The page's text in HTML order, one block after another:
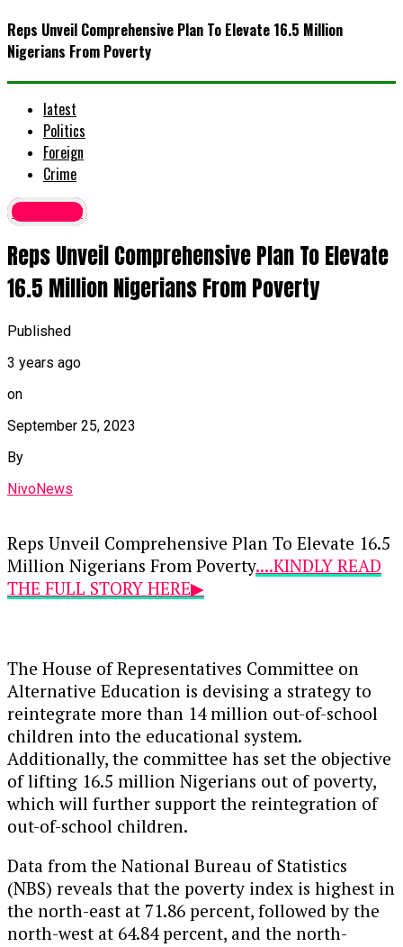
Reps Unveil Comprehensive Plan To Elevate 16.5 Million
Nigerians From Poverty
latest
Politics
Foreign
Crime
Economy
Reps Unveil Comprehensive Plan To Elevate
16.5 Million Nigerians From Poverty
Published
3 years ago
on
September 25, 2023
By
NivoNews
Reps Unveil Comprehensive Plan To Elevate 16.5
Million Nigerians From Poverty....KINDLY READ
THE FULL STORY HERE▶
The House of Representatives Committee on
Alternative Education is devising a strategy to
reintegrate more than 14 million out-of-school
children into the educational system.
Additionally, the committee has set the objective
of lifting 16.5 million Nigerians out of poverty,
which will further support the reintegration of
out-of-school children.
Data from the National Bureau of Statistics
(NBS) reveals that the poverty index is highest in
the north-east at 71.86 percent, followed by the
north-west at 64.84 percent, and the north-